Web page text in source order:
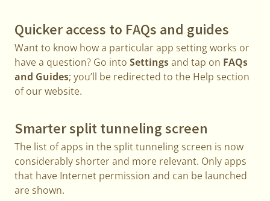
Quicker access to FAQs and guides
Want to know how a particular app setting works or
have a question? Go into Settingsand tap on FAQs
and Guides; you’ll be redirected to the Help section
of our website.
Smarter split tunneling screen
The list of apps in the split tunneling screen is now
considerably shorter and more relevant. Only apps
that have Internet permission and can be launched
are shown.